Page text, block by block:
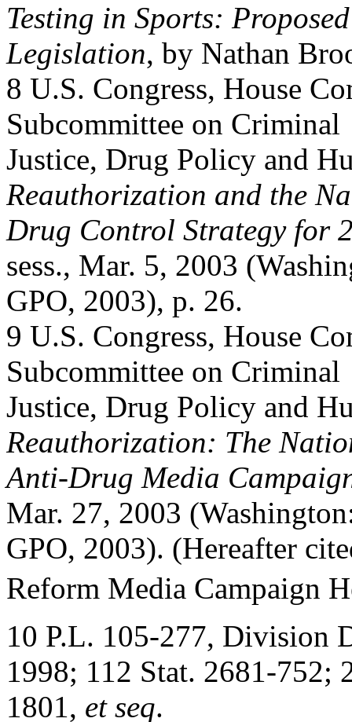
Testing in Sports: Proposed
Legislation, by Nathan
8 U.S. Congress, House
Subcommittee on Criminal
Justice, Drug Policy and
Reauthorization and the
Drug Control Strategy for
sess., Mar. 5, 2003
GPO, 2003), p. 26.
9 U.S. Congress, House
Subcommittee on Criminal
Justice, Drug Policy and
Reauthorization: The
Anti-Drug Media
Mar. 27, 2003
GPO, 2003). (Hereafter
Reform Media Campaign
10 P.L. 105-277, Division
1998; 112 Stat. 2681-752;
1801, et seq.